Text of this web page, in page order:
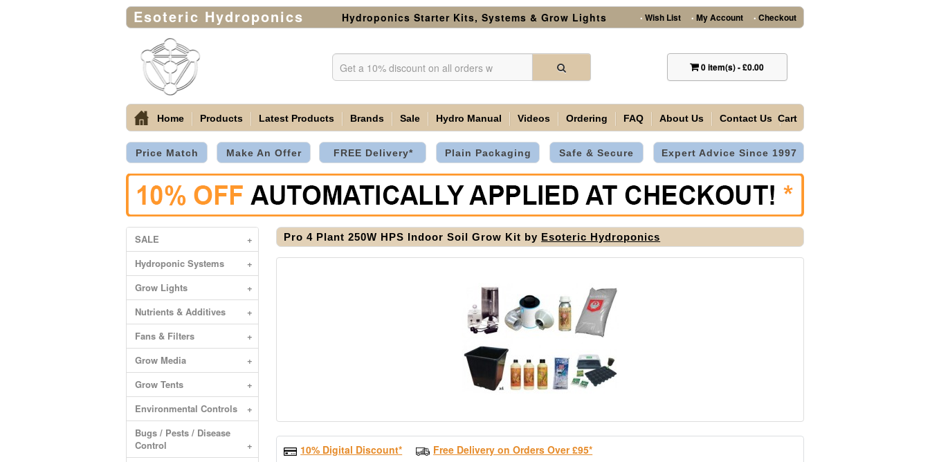
Esoteric Hydroponics Hydroponics Starter Kits, Systems & Grow Lights • Wish List • My Account • Checkout
0item(s)-£0.00
Home Products Latest Products Brands Sale Hydro Manual Videos Ordering FAQ About Us Contact Us Cart
Price Match Make An Offer FREE Delivery* Plain Packaging Safe & Secure Expert Advice Since 1997
SALE
+
Hydroponic Systems
+
Grow Lights
+
Nutrients & Additives
+
Fans & Filters
+
Grow Media
+
Grow Tents
+
Environmental Controls
+
Bugs / Pests / Disease
Control
+
Pro 4 Plant 250W HPS Indoor Soil Grow Kit by Esoteric Hydroponics
10% Digital Discount* Free Delivery on Orders Over £95*